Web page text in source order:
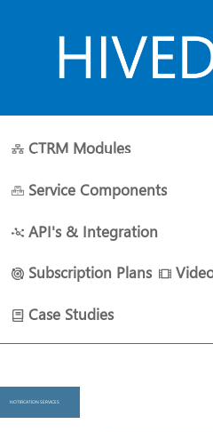
HOME ABOUT US
CTRM Modules
Service Components
API's & Integration
Subscription Plans
Case Studies
NOTIFICATION SERVICES